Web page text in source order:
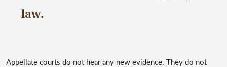
law.
Appellate courts do not hear any new evidence. They do not